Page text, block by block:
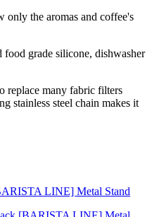
the aromas and coffee's
food grade silicone, dishwasher
replace many fabric filters
stainless steel chain makes it